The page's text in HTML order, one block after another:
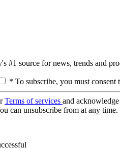
#1 source for news, trends and
* To subscribe, you must consent
Terms of services and
can unsubscribe from at any time.